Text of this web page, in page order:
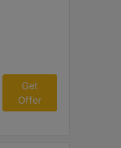
Get
Offer